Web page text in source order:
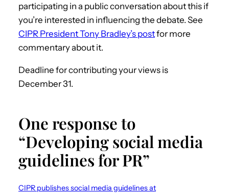
participating in a public conversation about this if
you’re interested in influencing the debate. See
CIPR President Tony Bradley’s postfor more
commentary about it.
Deadline for contributing your views is
December 31.
One response to
“Developing social media
guidelines for PR”
CIPR publishes social media guidelines at